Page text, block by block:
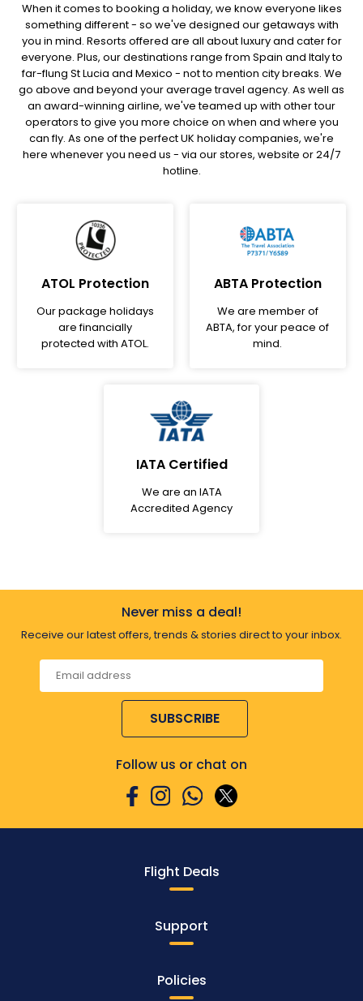
When it comes to booking a holiday, we know everyone likes
something different - so we've designed our getaways with
you in mind. Resorts offered are all about luxury and cater for
everyone. Plus, our destinations range from Spain and Italy to
far-flung St Lucia and Mexico - not to mention city breaks. We
go above and beyond your average travel agency. As well as
an award-winning airline, we've teamed up with other tour
operators to give you more choice on when and where you
can fly. As one of the perfect UK holiday companies, we're
here whenever you need us - via our stores, website or 24/7
hotline.
ATOL Protection
Our package holidays
are financially
protected with ATOL.
ABTA Protection
We are member of
ABTA, for your peace of
mind.
IATA Certified
We are an IATA
Accredited Agency
Never miss a deal!
Receive our latest offers, trends & stories direct to your inbox.
SUBSCRIBE
Follow us or chat on
Flight Deals
Support
Policies